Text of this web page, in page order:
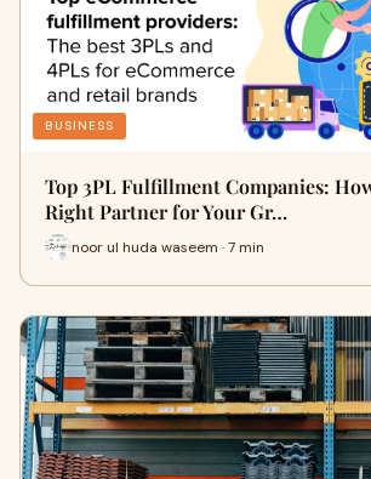
BUSINESS
Top 3PL Fulfillment Companies:
Right Partner for Your Gr…
noor ul huda waseem · 7 min